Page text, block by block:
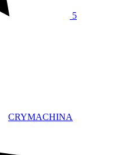
5
CRYMACHINA